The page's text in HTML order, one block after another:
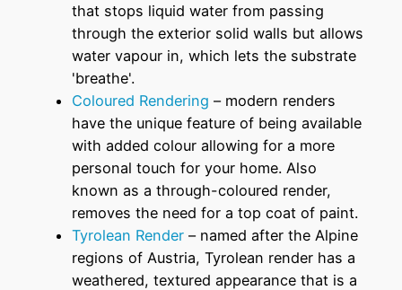
that stops liquid water from passing
through the exterior solid walls but allows
water vapour in, which lets the substrate
'breathe'.
Coloured Rendering – modern renders
have the unique feature of being available
with added colour allowing for a more
personal touch for your home. Also
known as a through-coloured render,
removes the need for a top coat of paint.
Tyrolean Render – named after the Alpine
regions of Austria, Tyrolean render has a
weathered, textured appearance that is a